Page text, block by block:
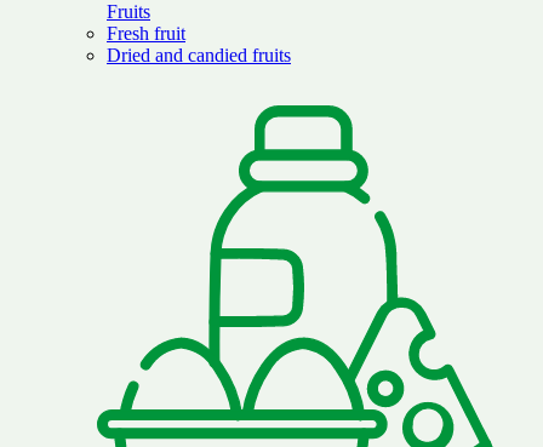
Fruits
Fresh fruit
Dried and candied fruits